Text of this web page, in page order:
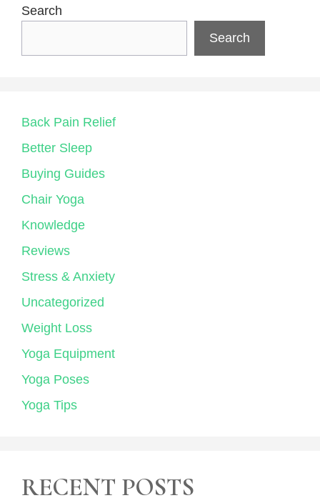
Search
Search
Back Pain Relief
Better Sleep
Buying Guides
Chair Yoga
Knowledge
Reviews
Stress & Anxiety
Uncategorized
Weight Loss
Yoga Equipment
Yoga Poses
Yoga Tips
RECENT POSTS